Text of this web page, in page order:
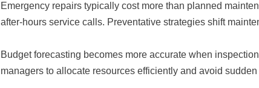
Emergency repairs typically cost more than planned
after-hours service calls. Preventative strategies shift
Budget forecasting becomes more accurate when
managers to allocate resources efficiently and avoid